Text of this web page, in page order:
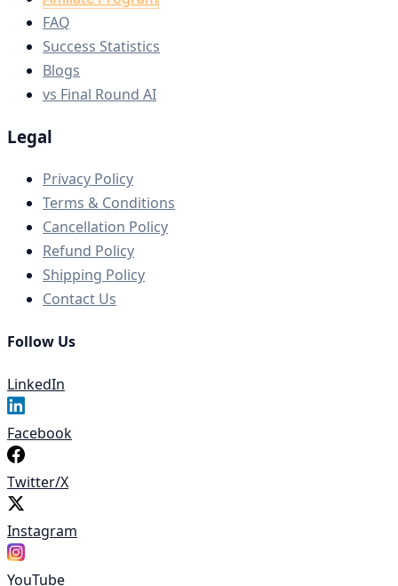
FAQ
Success Statistics
Blogs
vs Final Round AI
Legal
Privacy Policy
Terms & Conditions
Cancellation Policy
Refund Policy
Shipping Policy
Contact Us
Follow Us
LinkedIn
Facebook
Twitter/X
Instagram
YouTube